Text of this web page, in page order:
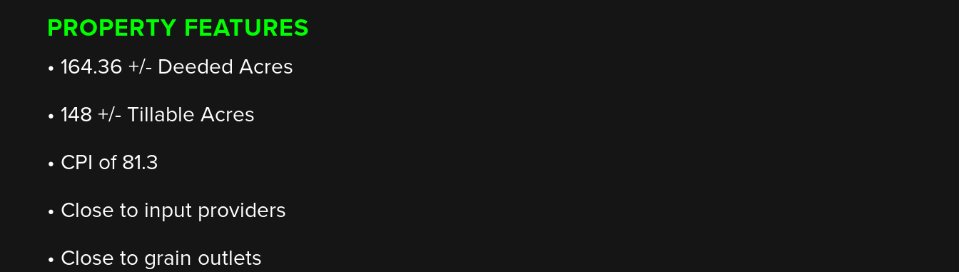
PROPERTY FEATURES
• 164.36 +/- Deeded Acres
• 148 +/- Tillable Acres
• CPI of 81.3
• Close to input providers
• Close to grain outlets